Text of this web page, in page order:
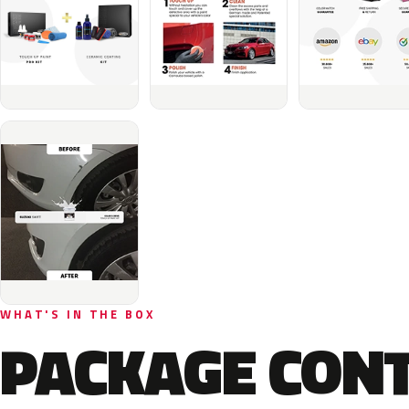
WHAT'S IN THE BOX
PACKAGE